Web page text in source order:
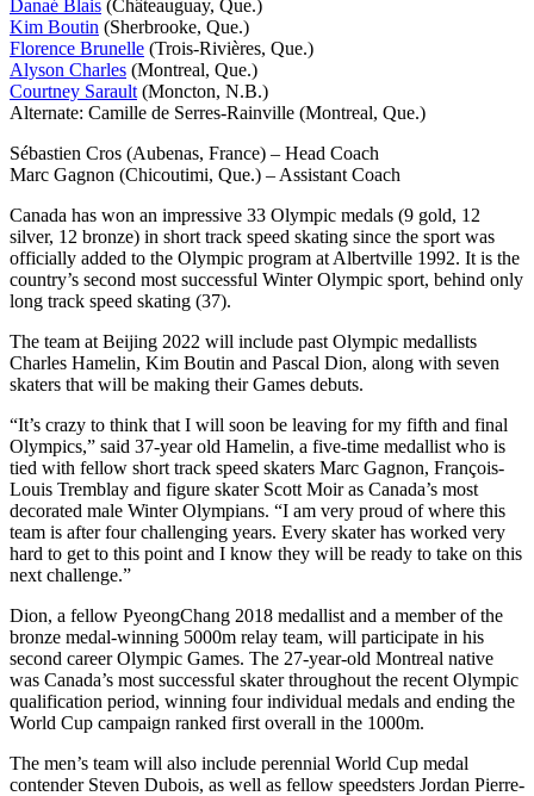
Danaé Blais (Châteauguay, Que.)
Kim Boutin (Sherbrooke, Que.)
Florence Brunelle (Trois-Rivières, Que.)
Alyson Charles (Montreal, Que.)
Courtney Sarault (Moncton, N.B.)
Alternate: Camille de Serres-Rainville (Montreal, Que.)
Sébastien Cros (Aubenas, France) – Head Coach
Marc Gagnon (Chicoutimi, Que.) – Assistant Coach
Canada has won an impressive 33 Olympic medals (9 gold, 12
silver, 12 bronze) in short track speed skating since the sport was
officially added to the Olympic program at Albertville 1992. It is the
country’s second most successful Winter Olympic sport, behind only
long track speed skating (37).
The team at Beijing 2022 will include past Olympic medallists
Charles Hamelin, Kim Boutin and Pascal Dion, along with seven
skaters that will be making their Games debuts.
“It’s crazy to think that I will soon be leaving for my fifth and final
Olympics,” said 37-year old Hamelin, a five-time medallist who is
tied with fellow short track speed skaters Marc Gagnon, François-
Louis Tremblay and figure skater Scott Moir as Canada’s most
decorated male Winter Olympians. “I am very proud of where this
team is after four challenging years. Every skater has worked very
hard to get to this point and I know they will be ready to take on this
next challenge.”
Dion, a fellow PyeongChang 2018 medallist and a member of the
bronze medal-winning 5000m relay team, will participate in his
second career Olympic Games. The 27-year-old Montreal native
was Canada’s most successful skater throughout the recent Olympic
qualification period, winning four individual medals and ending the
World Cup campaign ranked first overall in the 1000m.
The men’s team will also include perennial World Cup medal
contender Steven Dubois, as well as fellow speedsters Jordan Pierre-